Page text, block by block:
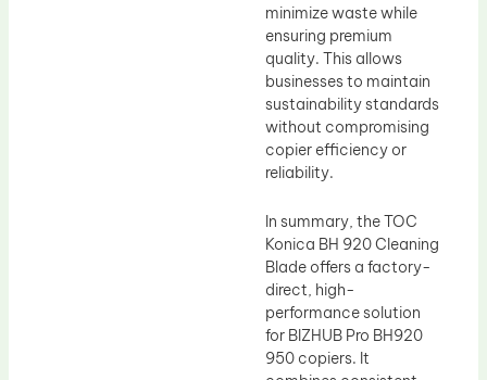
minimize waste while
ensuring premium
quality. This allows
businesses to maintain
sustainability standards
without compromising
copier efficiency or
reliability.
In summary, the TOC
Konica BH 920 Cleaning
Blade offers a factory-
direct, high-
performance solution
for BIZHUB Pro BH920
950 copiers. It